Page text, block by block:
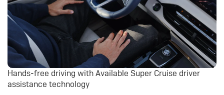
Hands-free driving with Available Super Cruise driver
assistance technology